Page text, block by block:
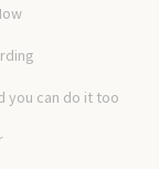
you can do it too